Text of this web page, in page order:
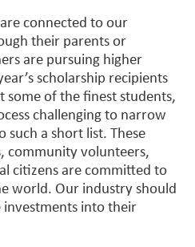
connected to our
their parents or
are pursuing higher
scholarship recipients
some of the finest students,
challenging to narrow
such a short list. These
community volunteers,
citizens are committed to
world. Our industry should
into their